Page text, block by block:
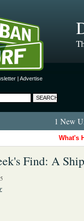
| Advertise
1 New
What's
Find: A